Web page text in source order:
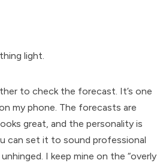
light.
to check the forecast. It’s one
my phone. The forecasts are
great, and the personality is
can set it to sound professional
I keep mine on the “overly